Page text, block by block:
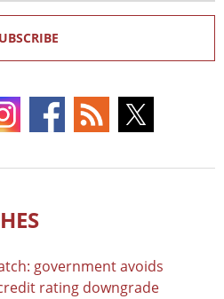
government avoids
rating downgrade